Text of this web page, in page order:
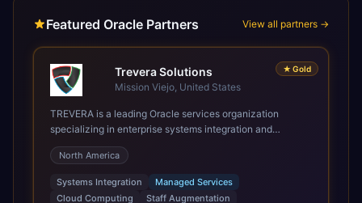
Featured Oracle Partners View all partners →
★ Gold
Trevera Solutions
Mission Viejo, United States
TREVERA is a leading Oracle services organization
specializing in enterprise systems integration and
architecture, managed services, and cloud computing.
Grow and Scale your Modern Oracle Applications Oracle
Fusion Cloud Applications are a comprehensive suite of
Software as a Service (SaaS) solutions designed to
North America
Systems Integration
Managed Services
Cloud Computing
Staff Augmentation